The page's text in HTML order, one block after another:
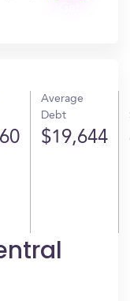
Average
Debt
$19,644